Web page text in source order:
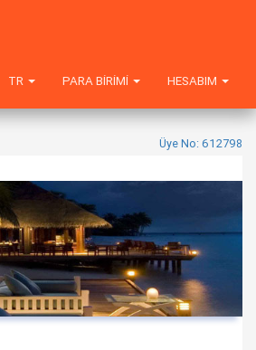
HESABIM
PARA BIRIMI
TR
Üye No: 612798